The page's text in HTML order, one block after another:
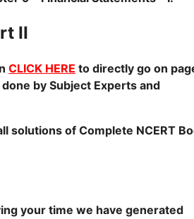
II
CLICK HERE to directly go on
by Subject Experts and
solutions of Complete NCERT
your time we have generated